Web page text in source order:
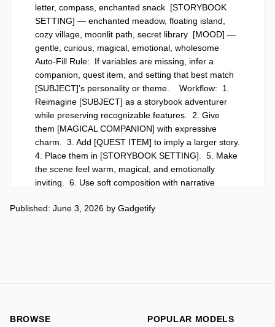
letter, compass, enchanted snack  [STORYBOOK
SETTING] — enchanted meadow, floating island,
cozy village, moonlit path, secret library  [MOOD] —
gentle, curious, magical, emotional, wholesome
Auto-Fill Rule:  If variables are missing, infer a
companion, quest item, and setting that best match
[SUBJECT]’s personality or theme.    Workflow:  1.
Reimagine [SUBJECT] as a storybook adventurer
while preserving recognizable features.  2. Give
them [MAGICAL COMPANION] with expressive
charm.  3. Add [QUEST ITEM] to imply a larger story.
4. Place them in [STORYBOOK SETTING].  5. Make
the scene feel warm, magical, and emotionally
inviting.  6. Use soft composition with narrative
Details:  Whimsical illustration, soft watercolor or
Published: June 3, 2026 by Gadgetify
BROWSE POPULAR MODELS